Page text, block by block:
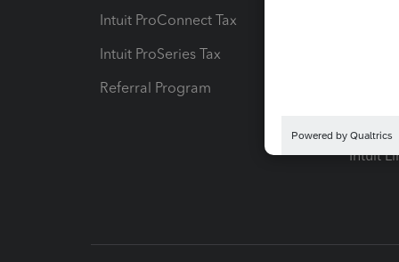
Intuit ProConnect Tax
Intuit ProSeries Tax
Referral Program
Intuit